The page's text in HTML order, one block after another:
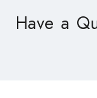
Have a